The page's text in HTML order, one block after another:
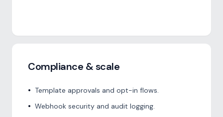
Compliance & scale
• Template approvals and opt-in flows.
• Webhook security and audit logging.